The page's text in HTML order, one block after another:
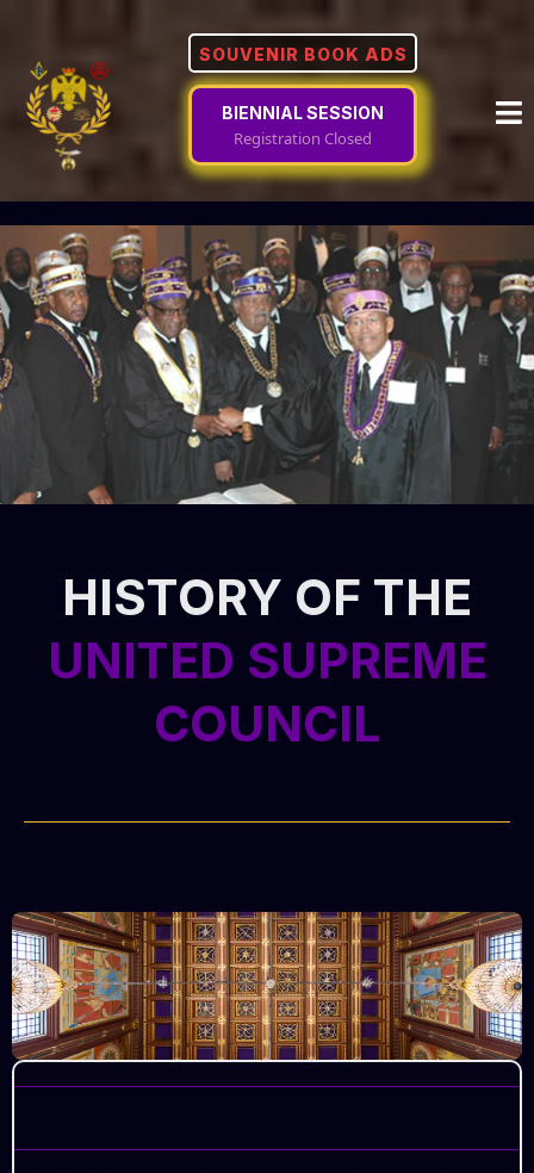
SOUVENIR BOOK ADS
BIENNIAL SESSION
Registration Closed
HISTORY OF THE
UNITED SUPREME
COUNCIL